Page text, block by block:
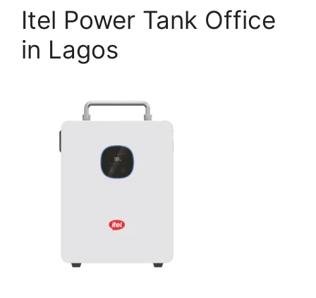
Itel Power Tank Office
in Lagos